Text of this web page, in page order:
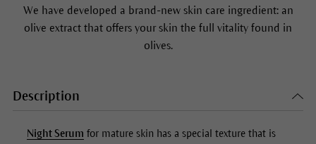
We have developed a brand-new skin care ingredient: an
olive extract that offers your skin the full vitality found in
olives.
Description
Night Serum for mature skin has a special texture that is